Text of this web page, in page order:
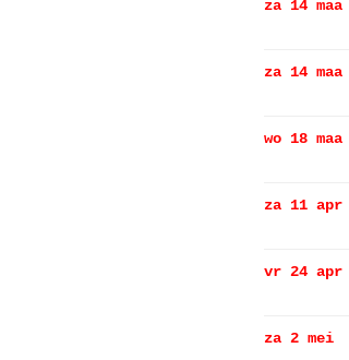
za 14 maa
za 14 maa
wo 18 maa
za 11 apr
vr 24 apr
za 2 mei